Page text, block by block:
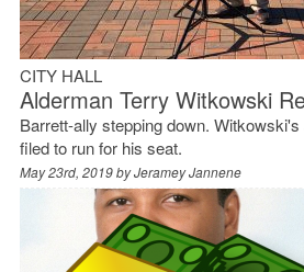
CITY HALL
Alderman Terry Witkowski
Barrett-ally stepping down.
filed to run for his seat.
May 23rd, 2019 byJeramey Jannene